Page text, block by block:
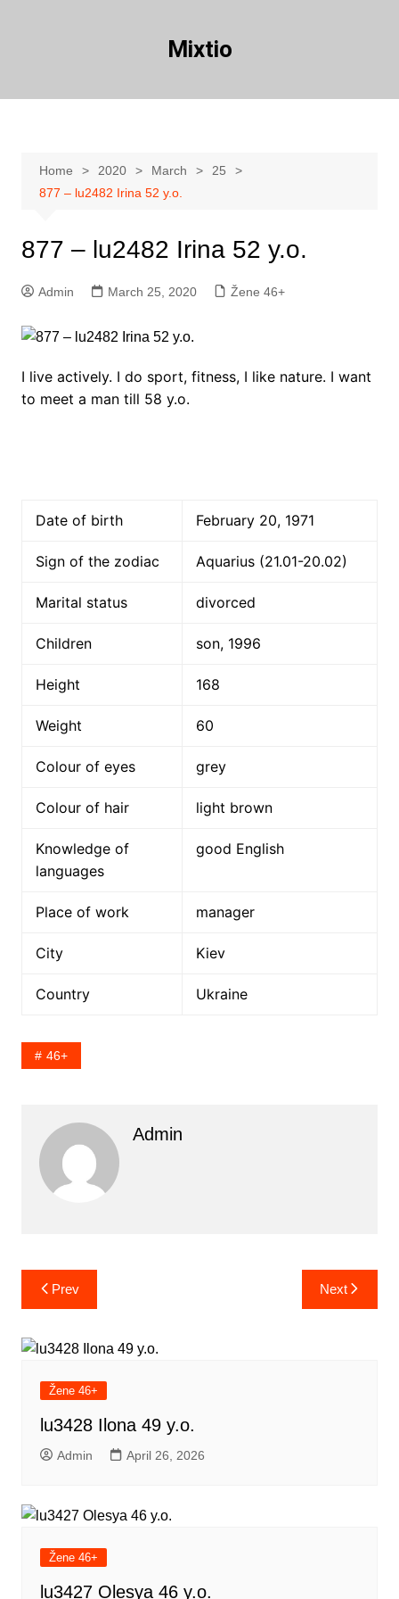
Mixtio
Home 2020 March
25
877 – lu2482 Irina 52 y.o.
877 – lu2482 Irina 52 y.o.
Admin March 25, 2020 Žene 46+
I live actively. I do sport, fitness, I like nature. I want
to meet a man till 58 y.o.
Date of birth February 20, 1971
Sign of the zodiac Aquarius (21.01-20.02)
Marital status divorced
Children son, 1996
Height 168
Weight 60
Colour of eyes grey
Colour of hair light brown
Knowledge of
languages
good English
Place of work manager
City Kiev
Country Ukraine
46+
Admin
Post
navigation
Prev Next
Žene 46+
lu3428 Ilona 49 y.o.
Admin April 26, 2026
Žene 46+
lu3427 Olesya 46 y.o.